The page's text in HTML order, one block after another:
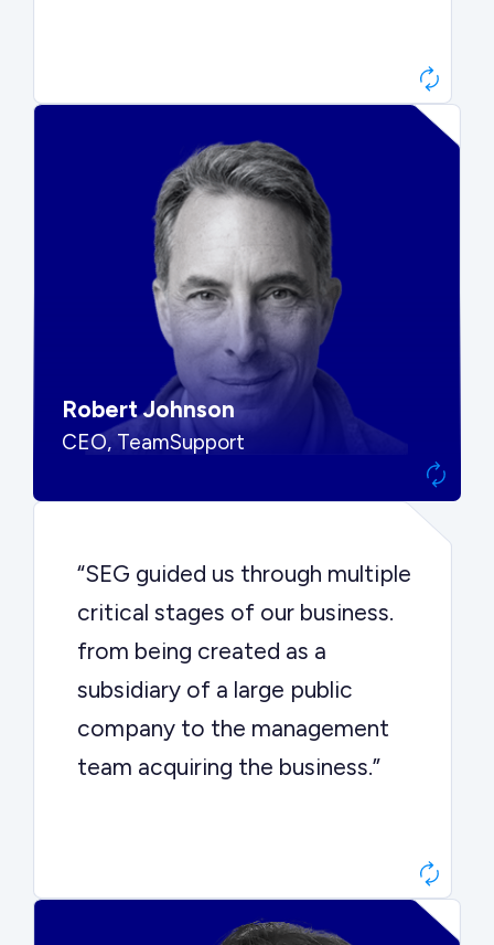
“They told me to wait. That was
hard to hear, but they were
Robert Johnson
CEO, TeamSupport
“SEG guided us through multiple
critical stages of our business.
from being created as a
subsidiary of a large public
company to the management
team acquiring the business.”